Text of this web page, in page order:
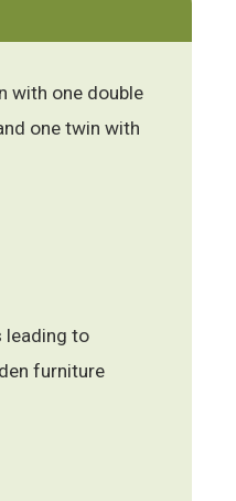
with one double
one twin with
leading to
furniture